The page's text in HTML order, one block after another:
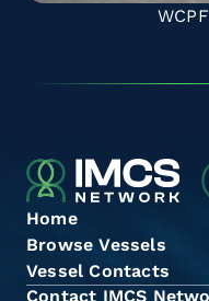
Home
Browse Vessels
Vessel Contacts
Contact IMCS